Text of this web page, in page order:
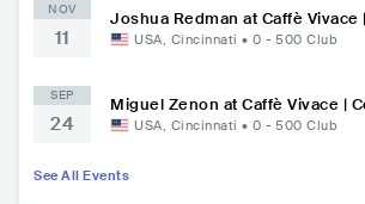
NOV
11
Joshua Redman at Caffè Vivace
ouse, Jazz Lounge
USA, Cincinnati • 0 - 500 Club
SEP
24
Miguel Zenon at Caffè Vivace |
se, Jazz Lounge
USA, Cincinnati • 0 - 500 Club
See All Events